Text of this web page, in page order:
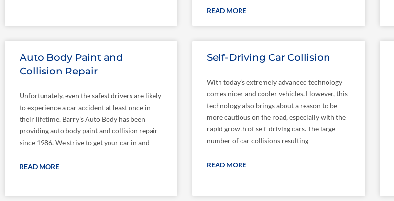
READ MORE
Auto Body Paint and
Collision Repair
Unfortunately, even the safest drivers are likely
to experience a car accident at least once in
their lifetime. Barry’s Auto Body has been
providing auto body paint and collision repair
since 1986. We strive to get your car in and
READ MORE
Self-Driving Car Collision
With today’s extremely advanced technology
comes nicer and cooler vehicles. However, this
technology also brings about a reason to be
more cautious on the road, especially with the
rapid growth of self-driving cars. The large
number of car collisions resulting
READ MORE